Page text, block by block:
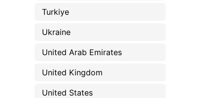
Turkiye
Ukraine
United Arab Emirates
United Kingdom
United States